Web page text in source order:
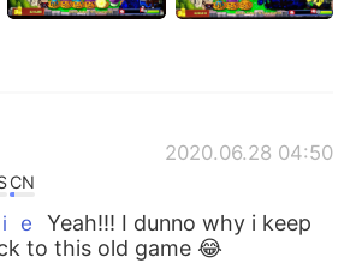
2020.06.28 04:50
CN
ｅ
Yeah!!! I dunno why i keep
to this old game 😂